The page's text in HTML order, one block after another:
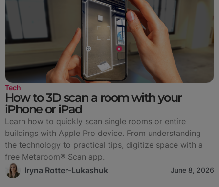
Tech
How to 3D scan a room with your
iPhone or iPad
Learn how to quickly scan single rooms or entire
buildings with Apple Pro device. From understanding
the technology to practical tips, digitize space with a
free Metaroom® Scan app.
Iryna Rotter-Lukashuk
June 8, 2026